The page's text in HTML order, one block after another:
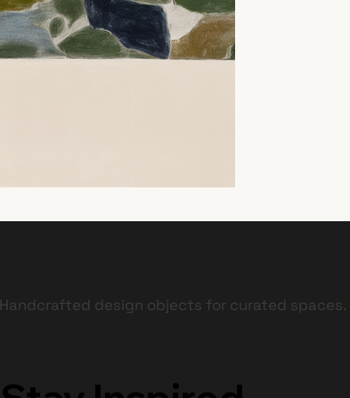
Handcrafted design objects for curated spaces.